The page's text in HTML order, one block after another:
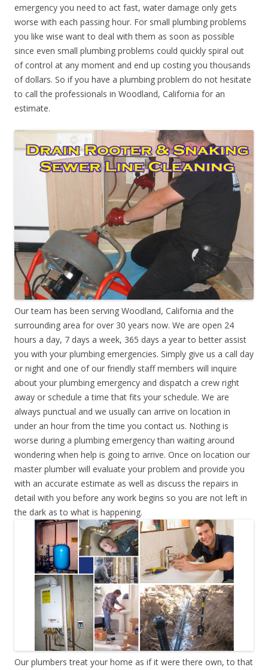
emergency you need to act fast, water damage only gets
worse with each passing hour. For small plumbing problems
you like wise want to deal with them as soon as possible
since even small plumbing problems could quickly spiral out
of control at any moment and end up costing you thousands
of dollars. So if you have a plumbing problem do not hesitate
to call the professionals in Woodland, California for an
estimate.
Our team has been serving Woodland, California and the
surrounding area for over 30 years now. We are open 24
hours a day, 7 days a week, 365 days a year to better assist
you with your plumbing emergencies. Simply give us a call day
or night and one of our friendly staff members will inquire
about your plumbing emergency and dispatch a crew right
away or schedule a time that fits your schedule. We are
always punctual and we usually can arrive on location in
under an hour from the time you contact us. Nothing is
worse during a plumbing emergency than waiting around
wondering when help is going to arrive. Once on location our
master plumber will evaluate your problem and provide you
with an accurate estimate as well as discuss the repairs in
detail with you before any work begins so you are not left in
the dark as to what is happening.
Our plumbers treat your home as if it were there own, to that